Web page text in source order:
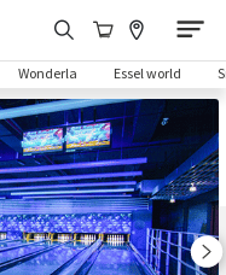
Wonderla Essel world